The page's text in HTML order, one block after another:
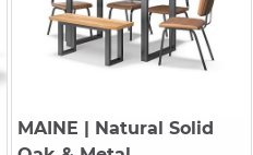
MAINE | Natural Solid